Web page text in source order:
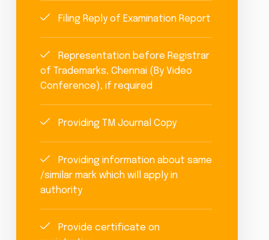
Filing Reply of Examination Report
Representation before Registrar
of Trademarks, Chennai (By Video
Conference), if required
Providing TM Journal Copy
Providing information about same
/similar mark which will apply in
authority
Provide certificate on